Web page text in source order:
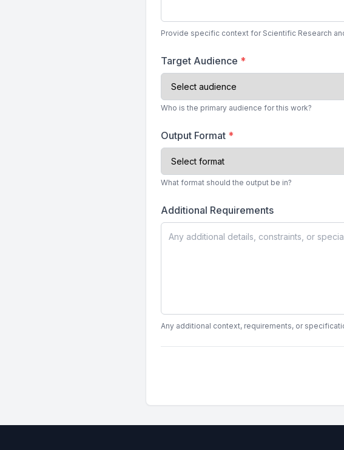
Provide specific context for Scientific Research
Target Audience *
Who is the primary audience for this work?
Output Format *
What format should the output be in?
Additional Requirements
Any additional context, requirements, or